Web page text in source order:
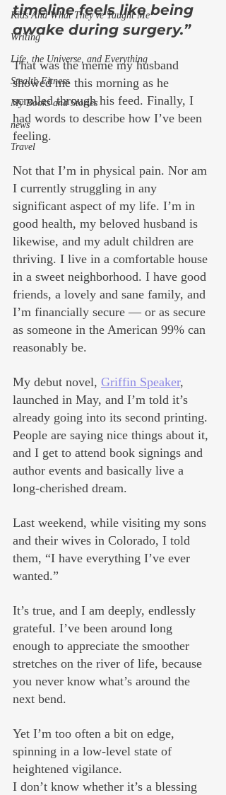
Kids And What They've Taught Me
Writing
Life, the Universe, and Everything
Stealth Fitness
My Books and Stories
news
Travel
timeline feels like being
awake during surgery.”
That was the meme my husband
showed me this morning as he
scrolled through his feed. Finally, I
had words to describe how I’ve been
feeling.
Not that I’m in physical pain. Nor am
I currently struggling in any
significant aspect of my life. I’m in
good health, my beloved husband is
likewise, and my adult children are
thriving. I live in a comfortable house
in a sweet neighborhood. I have good
friends, a lovely and sane family, and
I’m financially secure — or as secure
as someone in the American 99% can
reasonably be.
My debut novel, Griffin Speaker,
launched in May, and I’m told it’s
already going into its second printing.
People are saying nice things about it,
and I get to attend book signings and
author events and basically live a
long-cherished dream.
Last weekend, while visiting my sons
and their wives in Colorado, I told
them, “I have everything I’ve ever
wanted.”
It’s true, and I am deeply, endlessly
grateful. I’ve been around long
enough to appreciate the smoother
stretches on the river of life, because
you never know what’s around the
next bend.
Yet I’m too often a bit on edge,
spinning in a low-level state of
heightened vigilance.
I don’t know whether it’s a blessing